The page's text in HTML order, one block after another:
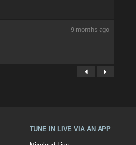
9 months ago
TUNE IN LIVE VIA AN APP